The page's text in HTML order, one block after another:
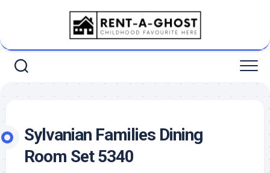
Sylvanian Families Dining
Room Set 5340